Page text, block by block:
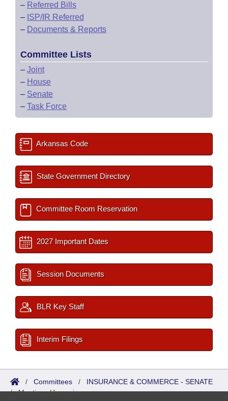
– Referred Bills
– ISP/IR Referred
– Documents & Reports
Committee Lists
– Joint
– House
– Senate
– Task Force
Arkansas Code
State Government Directory
Committee Room Reservation
2027 Important Dates
Session Documents
BLR Key Staff
Interim Filings
/ Committees / INSURANCE & COMMERCE - SENATE
/Meetings Upcoming